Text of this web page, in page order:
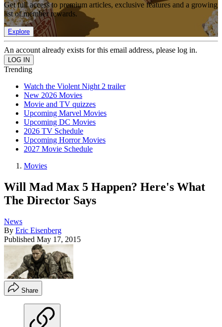
Get full access to premium articles, exclusive features and a growing
list of member rewards.
Explore
An account already exists for this email address, please log in.
Trending
Watch the Violent Night 2 trailer
New 2026 Movies
Movie and TV quizzes
Upcoming Marvel Movies
Upcoming DC Movies
2026 TV Schedule
Upcoming Horror Movies
2027 Movie Schedule
Movies
Will Mad Max 5 Happen? Here's What
The Director Says
News
By Eric Eisenberg
Published May 17, 2015
Share